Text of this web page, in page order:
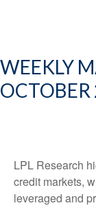
WEEKLY
LPL Research
credit markets,
leveraged and